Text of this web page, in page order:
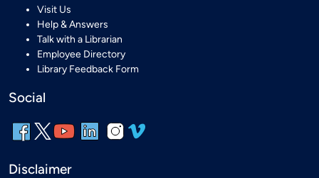
Visit Us
Help & Answers
Talk with a Librarian
Employee Directory
Library Feedback Form
Social
Disclaimer